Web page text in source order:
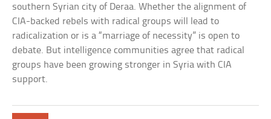
southern Syrian city of Deraa. Whether the alignment of
CIA-backed rebels with radical groups will lead to
radicalization or is a “marriage of necessity” is open to
debate. But intelligence communities agree that radical
groups have been growing stronger in Syria with CIA
support.